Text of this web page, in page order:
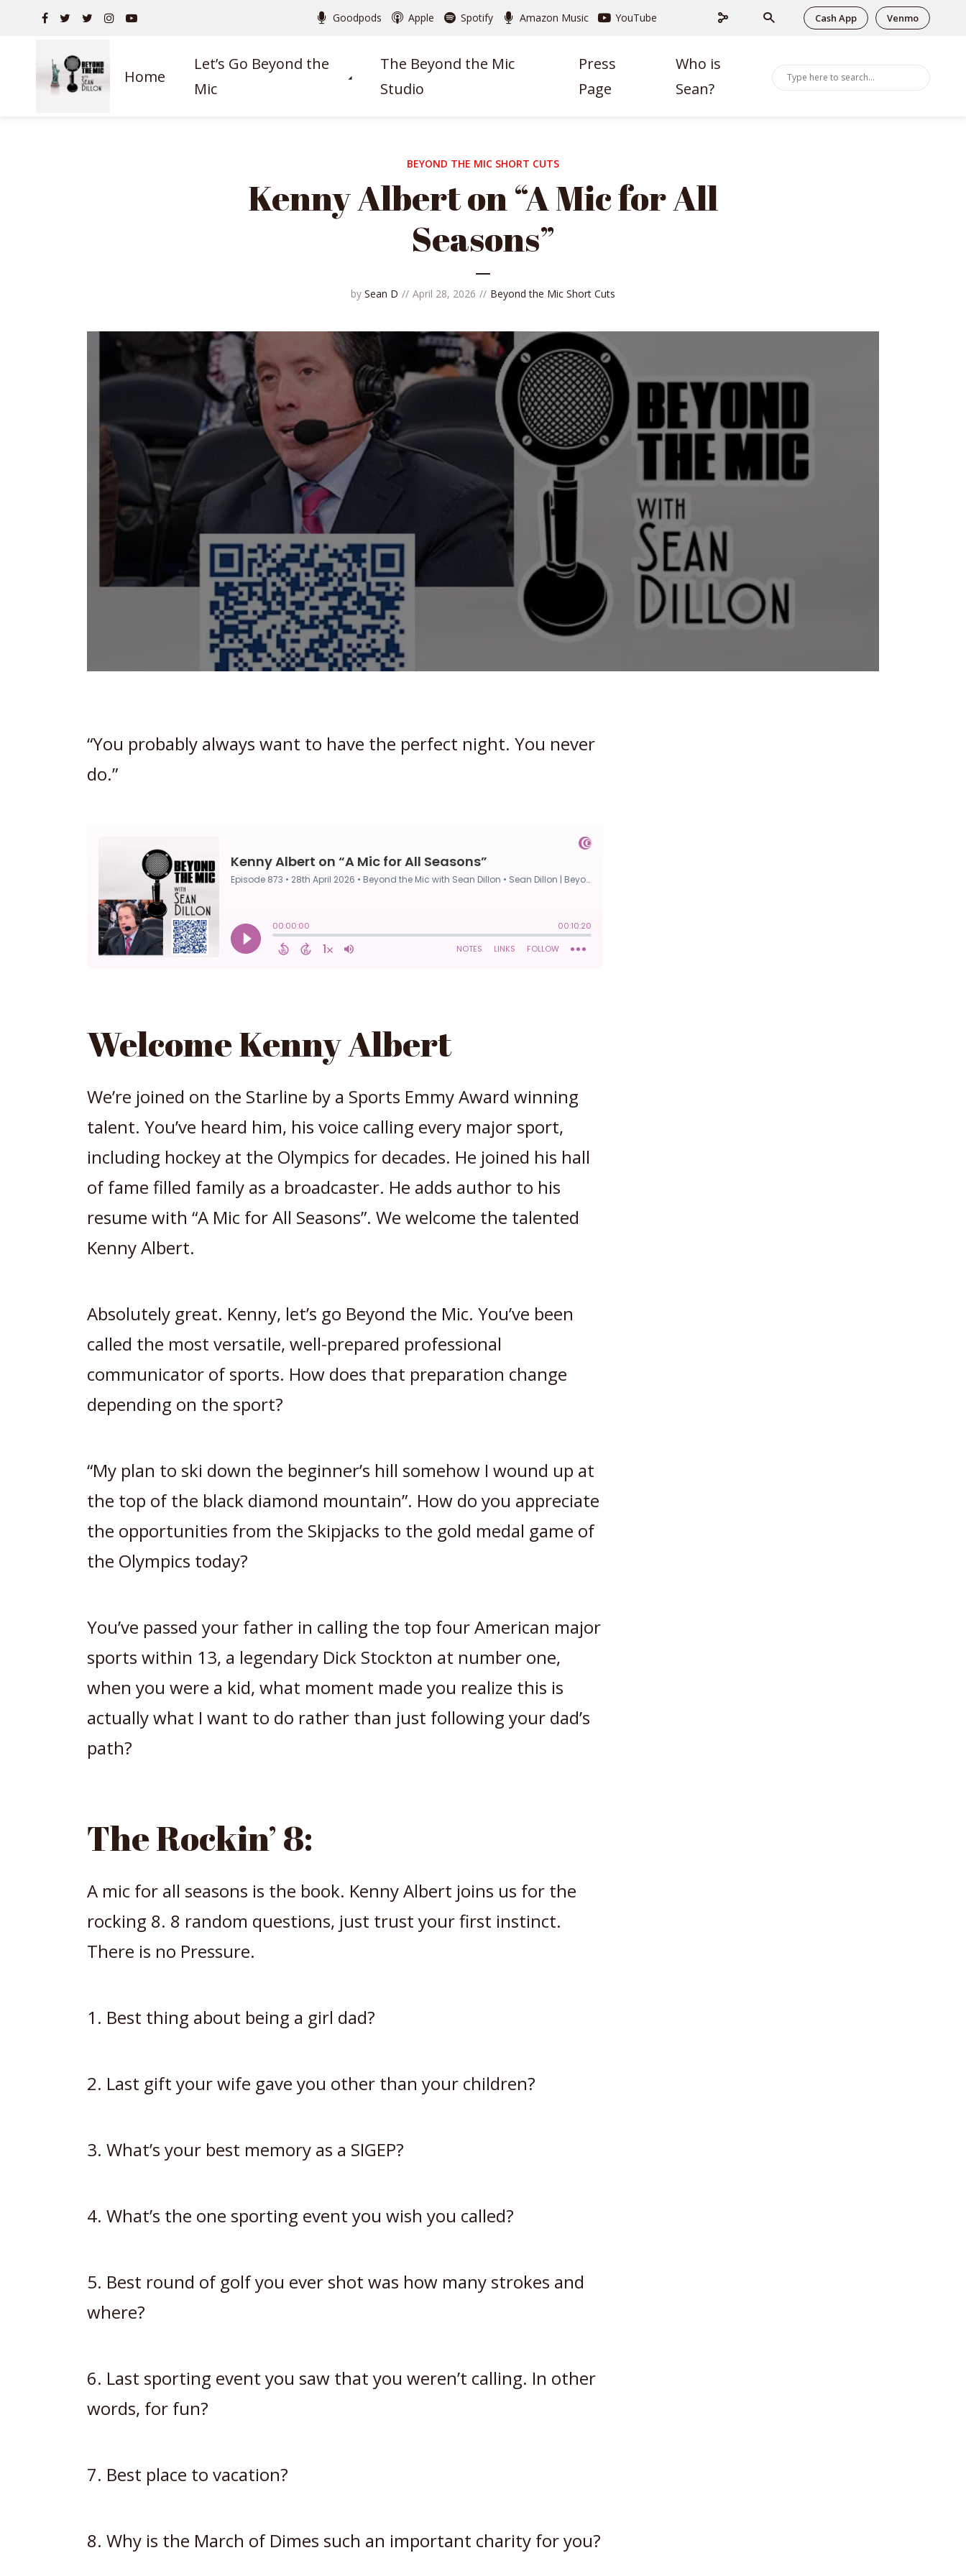
Goodpods Apple Spotify Amazon Music YouTube Cash App Venmo
Home
Let’s Go Beyond the
Mic
The Beyond the Mic
Studio
Press
Page
Who is
Sean?
BEYOND THE MIC SHORT CUTS
Kenny Albert on “A Mic for All
Seasons”
by Sean D April 28, 2026 Beyond the Mic Short Cuts
“You probably always want to have the perfect night. You never
do.”
Welcome Kenny Albert
We’re joined on the Starline by a Sports Emmy Award winning
talent. You’ve heard him, his voice calling every major sport,
including hockey at the Olympics for decades. He joined his hall
of fame filled family as a broadcaster. He adds author to his
resume with “A Mic for All Seasons”. We welcome the talented
Kenny Albert.
Absolutely great. Kenny, let’s go Beyond the Mic. You’ve been
called the most versatile, well-prepared professional
communicator of sports. How does that preparation change
depending on the sport?
“My plan to ski down the beginner’s hill somehow I wound up at
the top of the black diamond mountain”. How do you appreciate
the opportunities from the Skipjacks to the gold medal game of
the Olympics today?
You’ve passed your father in calling the top four American major
sports within 13, a legendary Dick Stockton at number one,
when you were a kid, what moment made you realize this is
actually what I want to do rather than just following your dad’s
path?
The Rockin’ 8:
A mic for all seasons is the book. Kenny Albert joins us for the
rocking 8. 8 random questions, just trust your first instinct.
There is no Pressure.
1. Best thing about being a girl dad?
2. Last gift your wife gave you other than your children?
3. What’s your best memory as a SIGEP?
4. What’s the one sporting event you wish you called?
5. Best round of golf you ever shot was how many strokes and
where?
6. Last sporting event you saw that you weren’t calling. In other
words, for fun?
7. Best place to vacation?
8. Why is the March of Dimes such an important charity for you?